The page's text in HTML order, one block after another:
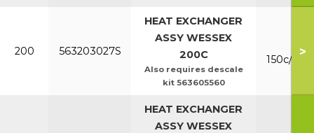
200 563203027S
HEAT EXCHANGER
ASSY WESSEX
200C
Also requires descale
kit 563605560
150c/
>
HEAT EXCHANGER
ASSY WESSEX